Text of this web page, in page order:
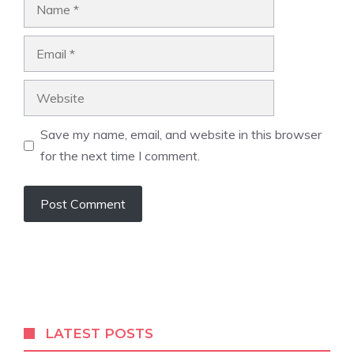
Save my name, email, and website in this browser
for the next time I comment.
r
n
LATEST POSTS